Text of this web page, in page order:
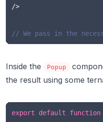
/>
// We pass in the
Inside the Popup
the result using some
export default function